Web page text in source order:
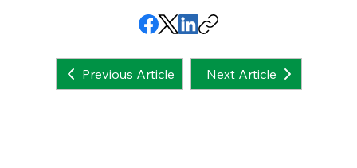
Previous Article Next Article